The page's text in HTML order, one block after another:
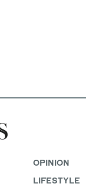
OPINION
LIFESTYLE